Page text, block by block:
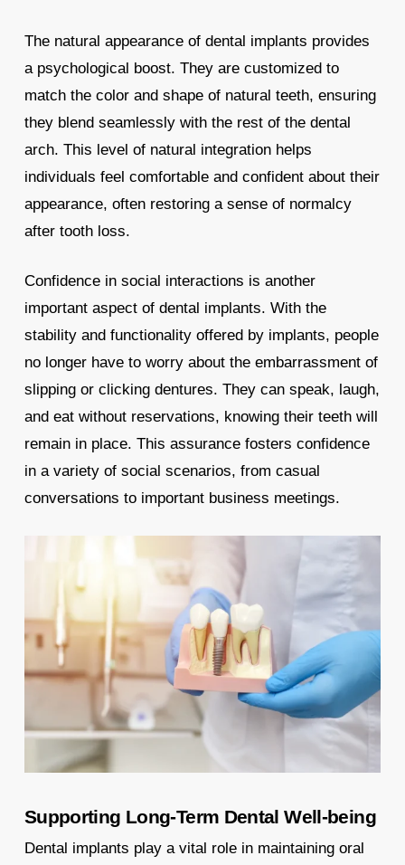
The natural appearance of dental implants provides
a psychological boost. They are customized to
match the color and shape of natural teeth, ensuring
they blend seamlessly with the rest of the dental
arch. This level of natural integration helps
individuals feel comfortable and confident about their
appearance, often restoring a sense of normalcy
after tooth loss.
Confidence in social interactions is another
important aspect of dental implants. With the
stability and functionality offered by implants, people
no longer have to worry about the embarrassment of
slipping or clicking dentures. They can speak, laugh,
and eat without reservations, knowing their teeth will
remain in place. This assurance fosters confidence
in a variety of social scenarios, from casual
conversations to important business meetings.
Supporting Long-Term Dental Well-being
Dental implants play a vital role in maintaining oral